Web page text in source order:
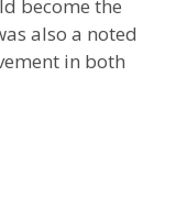
become the
also a noted
in both